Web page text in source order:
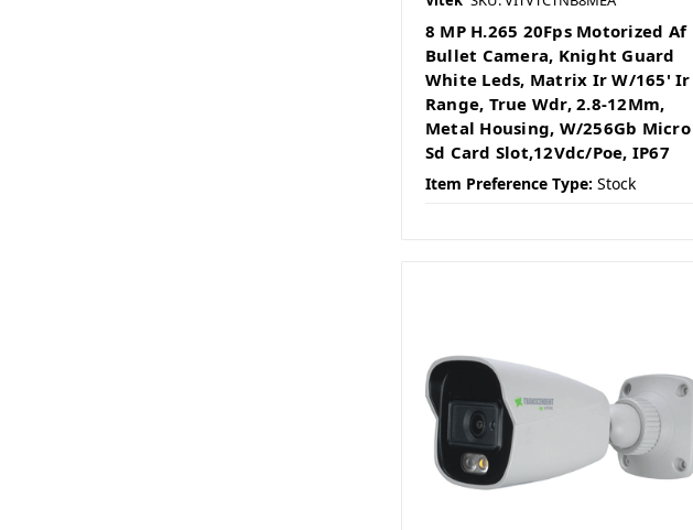
8 MP H.265 20Fps Motorized Af
Bullet Camera, Knight Guard
White Leds, Matrix Ir W/165' Ir
Range, True Wdr, 2.8-12Mm,
Metal Housing, W/256Gb Micro
Sd Card Slot,12Vdc/Poe, IP67
Item Preference Type: Stock